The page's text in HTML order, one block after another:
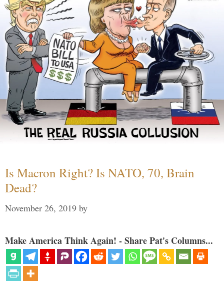
Is Macron Right? Is NATO, 70, Brain
Dead?
November 26, 2019 by
Make America Think Again! - Share Pat's Columns...